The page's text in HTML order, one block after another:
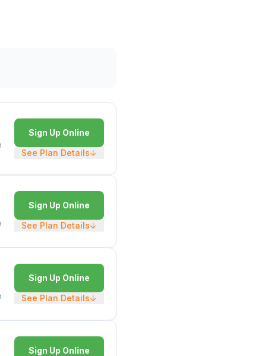
Sign Up Online
See Plan Details↓
Sign Up Online
See Plan Details↓
Sign Up Online
See Plan Details↓
Sign Up Online